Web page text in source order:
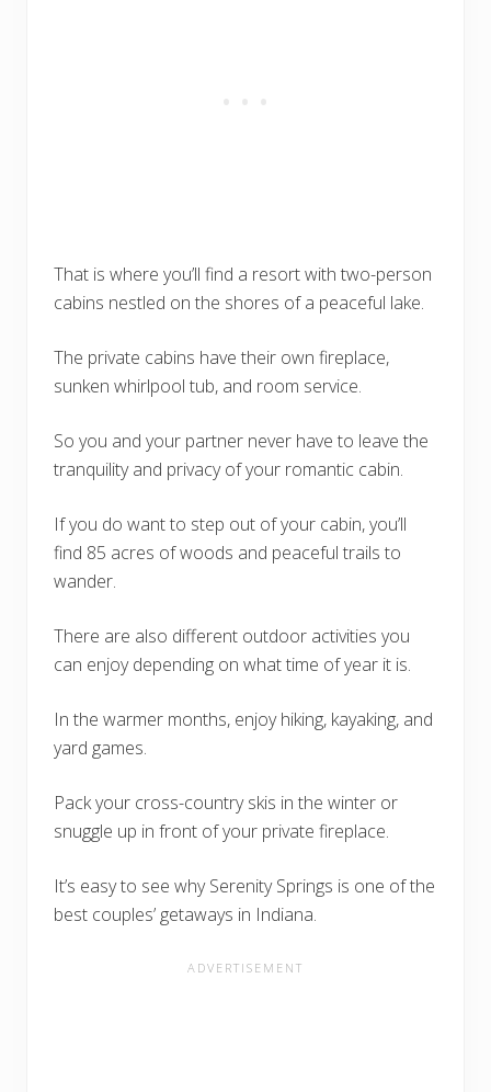
That is where you’ll find a resort with two-person
cabins nestled on the shores of a peaceful lake.
The private cabins have their own fireplace,
sunken whirlpool tub, and room service.
So you and your partner never have to leave the
tranquility and privacy of your romantic cabin.
If you do want to step out of your cabin, you’ll
find 85 acres of woods and peaceful trails to
wander.
There are also different outdoor activities you
can enjoy depending on what time of year it is.
In the warmer months, enjoy hiking, kayaking, and
yard games.
Pack your cross-country skis in the winter or
snuggle up in front of your private fireplace.
It’s easy to see why Serenity Springs is one of the
best couples’ getaways in Indiana.